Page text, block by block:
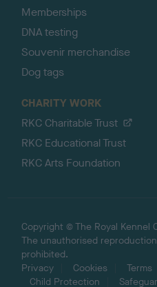
Memberships
DNA testing
Souvenir merchandise
Dog tags
CHARITY WORK
RKC Charitable Trust
RKC Educational Trust
RKC Arts Foundation
Copyright © The Royal Kennel
The unauthorised
prohibited.
Privacy
Cookies Terms
Child Protection